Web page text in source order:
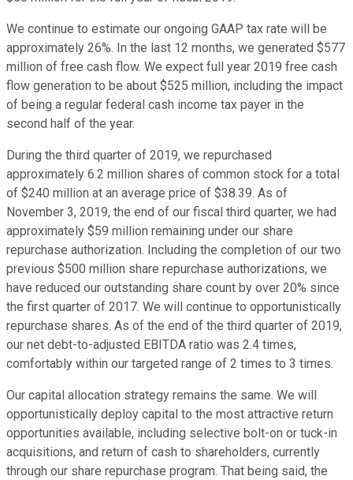
We continue to estimate our ongoing GAAP tax rate will be
approximately 26%. In the last 12 months, we generated $577
million of free cash flow. We expect full year 2019 free cash
flow generation to be about $525 million, including the impact
of being a regular federal cash income tax payer in the
second half of the year.
During the third quarter of 2019, we repurchased
approximately 6.2 million shares of common stock for a total
of $240 million at an average price of $38.39. As of
November 3, 2019, the end of our fiscal third quarter, we had
approximately $59 million remaining under our share
repurchase authorization. Including the completion of our two
previous $500 million share repurchase authorizations, we
have reduced our outstanding share count by over 20% since
the first quarter of 2017. We will continue to opportunistically
repurchase shares. As of the end of the third quarter of 2019,
our net debt-to-adjusted EBITDA ratio was 2.4 times,
comfortably within our targeted range of 2 times to 3 times.
Our capital allocation strategy remains the same. We will
opportunistically deploy capital to the most attractive return
opportunities available, including selective bolt-on or tuck-in
acquisitions, and return of cash to shareholders, currently
through our share repurchase program. That being said, the